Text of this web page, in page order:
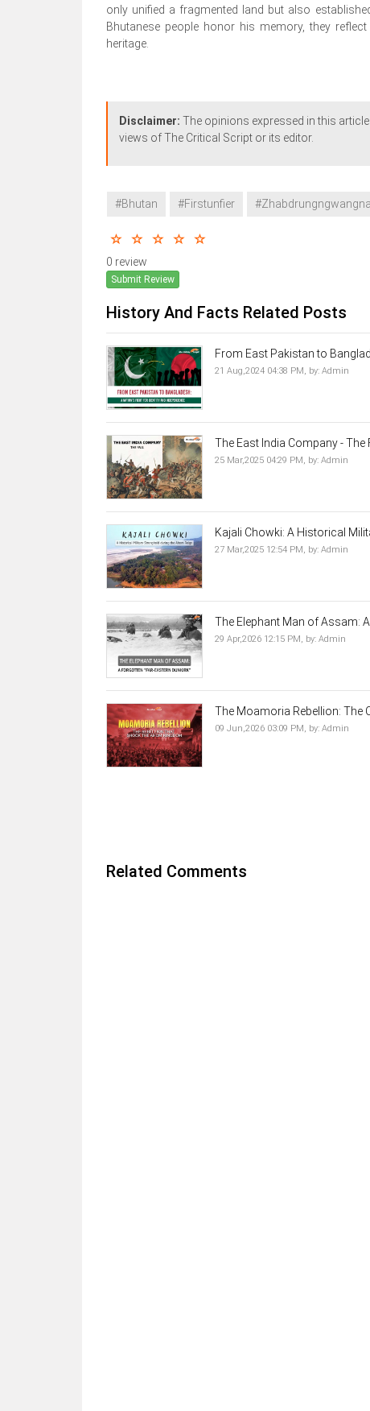
only unified a fragmented land but also
Bhutanese people honor his memory, they
heritage.
Disclaimer: The opinions expressed in this
views of The Critical Script or its editor.
#Bhutan #Firstunfier
0 review
Submit Review
History And Facts Related Posts
From East Pakistan to
21 Aug,2024 04:38 PM, by: Admin
The East India Company - The
25 Mar,2025 04:29 PM, by: Admin
Kajali Chowki: A Historical
27 Mar,2025 12:54 PM, by: Admin
The Elephant Man of Assam: A
29 Apr,2026 12:15 PM, by: Admin
The Moamoria Rebellion: The
09 Jun,2026 03:09 PM, by: Admin
Related Comments